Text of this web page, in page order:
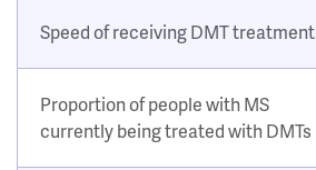
Speed of receiving DMT treatment
Proportion of people with MS
currently being treated with DMTs